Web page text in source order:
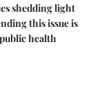
shedding light
this issue is
health